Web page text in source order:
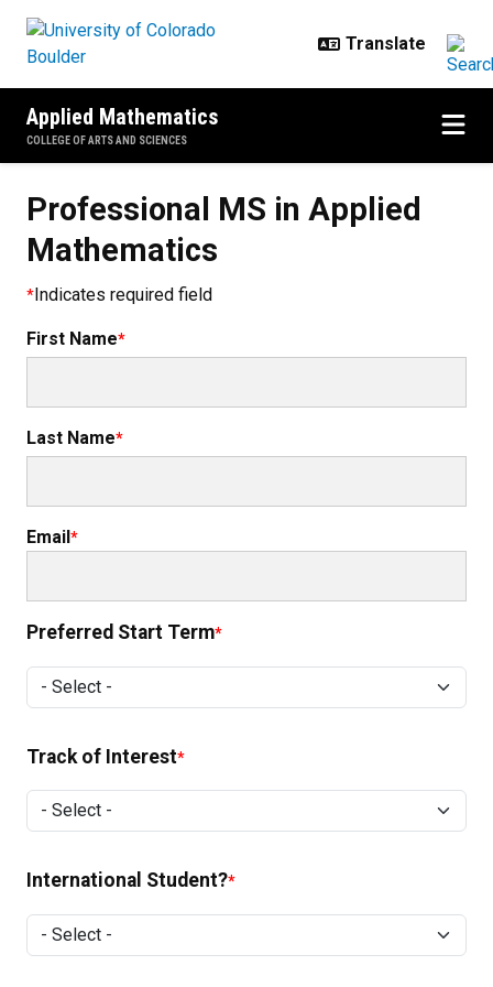
Applied Mathematics
COLLEGE OF ARTS AND SCIENCES
Professional MS in Applied
Mathematics
Indicates required field
First Name
Last Name
Email
Preferred Start Term
Preferred Start Term
Track of Interest
Track of Interest
International Student?
International Student?